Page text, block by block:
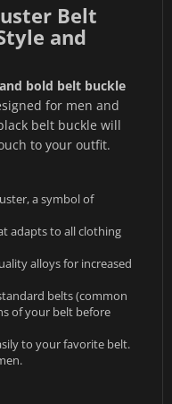
Belt
and
bold belt buckle
for men and
belt buckle will
to your outfit.
a symbol of
adapts to all clothing
alloys for increased
belts (common
of your belt before
to your favorite belt.